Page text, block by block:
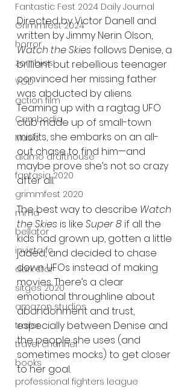
Fantastic Fest 2024 Daily Journal
Grimmfest 2024
horror
zombies
VOD
action film
Cambodia
Music
alamo drafthouse
fantasia 2020
grimmfest 2020
mma
bellator
invicta fc
dark star
sitges 2020
amazon studios
trailer
travel channel
books
professional fighters league
Directed by Victor Danell and
written by Jimmy Nerin Olson,
Watch the Skies follows Denise, a
brilliant but rebellious teenager
convinced her missing father
was abducted by aliens.
Teaming up with a ragtag UFO
club made up of small-town
misfits, she embarks on an all-
out chase to find him—and
maybe prove she’s not so crazy
after all.
The best way to describe Watch
the Skies is like Super 8 if all the
kids had grown up, gotten a little
jaded, and decided to chase
down UFOs instead of making
movies. There’s a clear
emotional throughline about
abandonment and trust,
especially between Denise and
the people she uses (and
sometimes mocks) to get closer
to her goal.